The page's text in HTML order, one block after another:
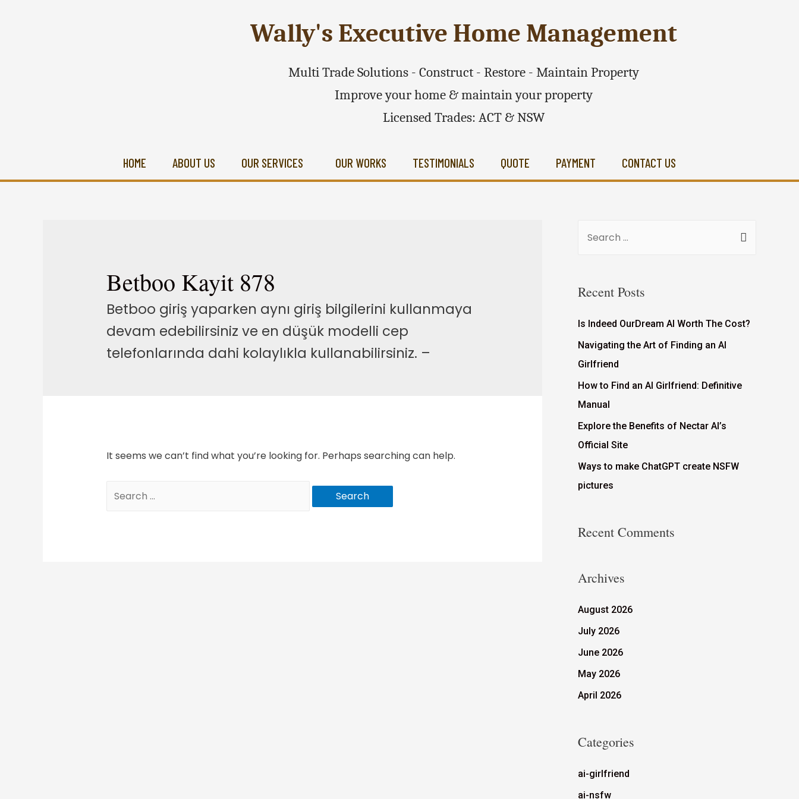
Wally's Executive Home Management
Multi Trade Solutions - Construct - Restore - Maintain Property
Improve your home & maintain your property
Licensed Trades: ACT & NSW
HOME ABOUT US OUR SERVICES OUR WORKS TESTIMONIALS QUOTE PAYMENT CONTACT US
Betboo Kayit 878
Betboo giriş yaparken aynı giriş bilgilerini kullanmaya
devam edebilirsiniz ve en düşük modelli cep
telefonlarında dahi kolaylıkla kullanabilirsiniz. –
It seems we can’t find what you’re looking for. Perhaps searching can help.
Recent Posts
Is Indeed OurDream AI Worth The Cost?
Navigating the Art of Finding an AI
Girlfriend
How to Find an AI Girlfriend: Definitive
Manual
Explore the Benefits of Nectar AI’s
Official Site
Ways to make ChatGPT create NSFW
pictures
Recent Comments
Archives
August 2026
July 2026
June 2026
May 2026
April 2026
Categories
ai-girlfriend
ai-nsfw